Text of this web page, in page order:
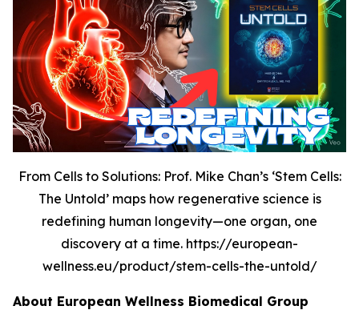
From Cells to Solutions: Prof. Mike Chan’s ‘Stem Cells:
The Untold’ maps how regenerative science is
redefining human longevity—one organ, one
discovery at a time. https://european-
wellness.eu/product/stem-cells-the-untold/
About European Wellness Biomedical Group